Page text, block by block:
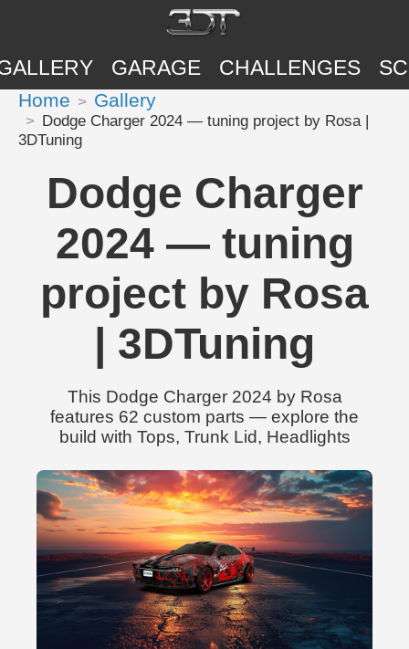
GARAGE CHALLENGES
Home Gallery
Dodge Charger 2024 — tuning project by Rosa |
3DTuning
Dodge Charger
2024 — tuning
project by Rosa
| 3DTuning
This Dodge Charger 2024 by Rosa
features 62 custom parts — explore the
build with Tops, Trunk Lid, Headlights